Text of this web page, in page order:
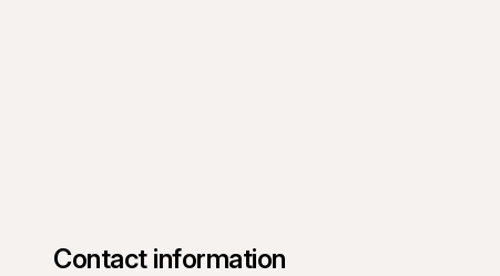
Contact information